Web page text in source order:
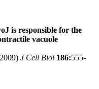
is responsible for the
vacuole
J Cell Biol 186:555-